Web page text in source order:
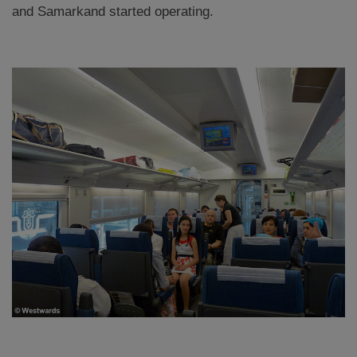
and Samarkand started operating.